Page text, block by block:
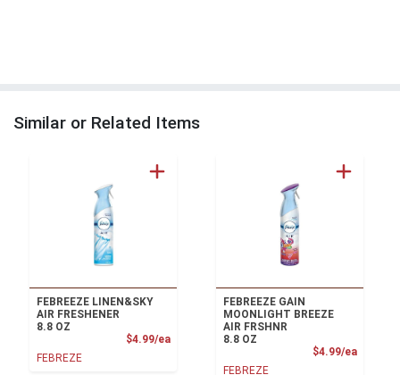
Similar or Related Items
FEBREEZE LINEN&SKY
AIR FRESHENER
8.8 OZ
$4.99/eaProduct Price
FEBREZE
FEBREEZE GAIN
MOONLIGHT BREEZE
AIR FRSHNR
8.8 OZ
$4.99/ea
FEBREZE